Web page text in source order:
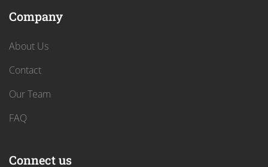
Company
About Us
Contact
Our Team
FAQ
Connect us